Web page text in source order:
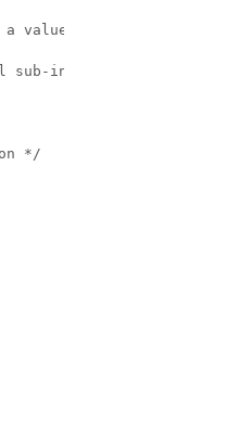
value of 0x9100.
interfaces created on
*/